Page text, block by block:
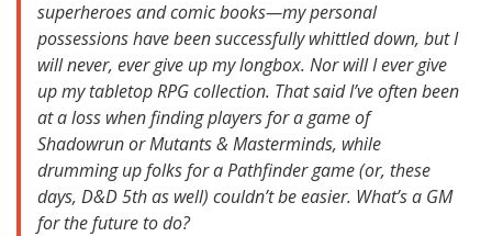
superheroes and comic books—my personal
possessions have been successfully whittled down, but I
will never, ever give up my longbox. Nor will I ever give
up my tabletop RPG collection. That said I’ve often been
at a loss when finding players for a game of
Shadowrun or Mutants & Masterminds, while
drumming up folks for a Pathfinder game (or, these
days, D&D 5th as well) couldn’t be easier. What’s a GM
for the future to do?